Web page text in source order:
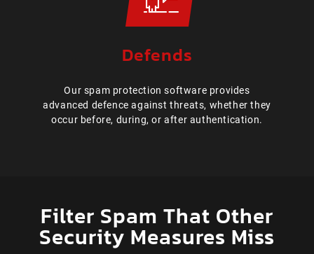
Defends
Our spam protection software provides
advanced defence against threats, whether they
occur before, during, or after authentication.
Filter Spam That Other
Security Measures Miss